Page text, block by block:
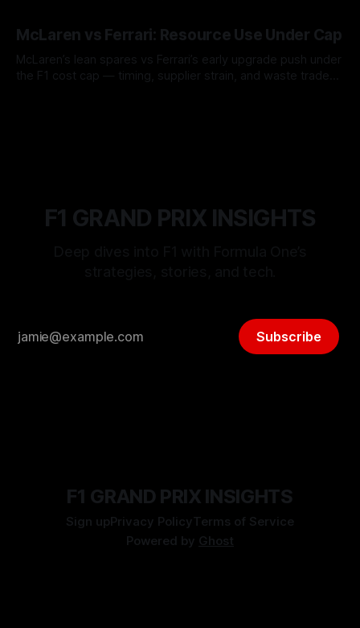
McLaren vs Ferrari: Resource Use Under Cap
McLaren’s lean spares vs Ferrari’s early upgrade push under
the F1 cost cap — timing, supplier strain, and waste trade-
F1 GRAND PRIX INSIGHTS
Subscribe
F1 GRAND PRIX INSIGHTS
Sign upPrivacy PolicyTerms of Service
Powered by Ghost